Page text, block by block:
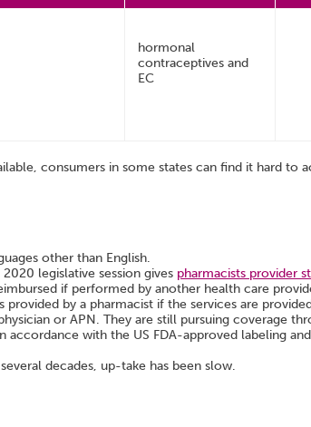
hormonal
contraceptives and
EC
consumers in some states can find it hard to
other than English.
legislative session gives pharmacists provider
if performed by another health care
by a pharmacist if the services are
or APN. They are still pursuing coverage
with the US FDA-approved labeling
decades, up-take has been slow.